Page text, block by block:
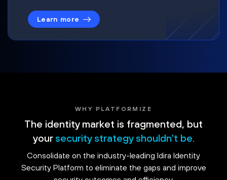
Learn more
WHY PLATFORMIZE
The identity market is fragmented, but
your security strategy shouldn't be.
Consolidate on the industry-leading Idira Identity
Security Platform to eliminate the gaps and improve